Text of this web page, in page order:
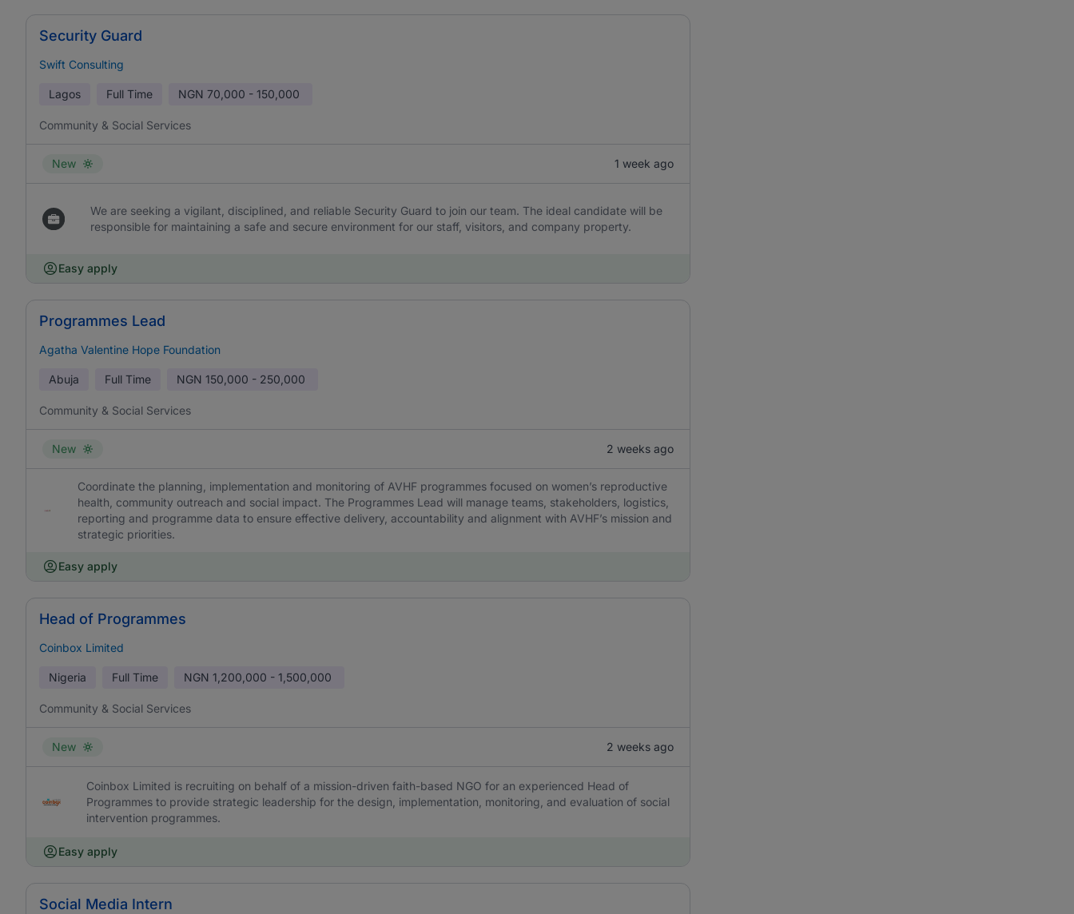
Security Guard
Swift Consulting
Lagos Full Time NGN 70,000 - 150,000
Community & Social Services
New 1 week ago
We are seeking a vigilant, disciplined, and reliable Security Guard to join our team. The ideal candidate will be
responsible for maintaining a safe and secure environment for our staff, visitors, and company property.
Easy apply
Programmes Lead
Agatha Valentine Hope Foundation
Abuja Full Time NGN 150,000 - 250,000
Community & Social Services
New 2 weeks ago
Coordinate the planning, implementation and monitoring of AVHF programmes focused on women’s reproductive
health, community outreach and social impact. The Programmes Lead will manage teams, stakeholders, logistics,
reporting and programme data to ensure effective delivery, accountability and alignment with AVHF’s mission and
strategic priorities.
Easy apply
Head of Programmes
Coinbox Limited
Nigeria Full Time NGN 1,200,000 - 1,500,000
Community & Social Services
New 2 weeks ago
Coinbox Limited is recruiting on behalf of a mission-driven faith-based NGO for an experienced Head of
Programmes to provide strategic leadership for the design, implementation, monitoring, and evaluation of social
intervention programmes.
Easy apply
Social Media Intern